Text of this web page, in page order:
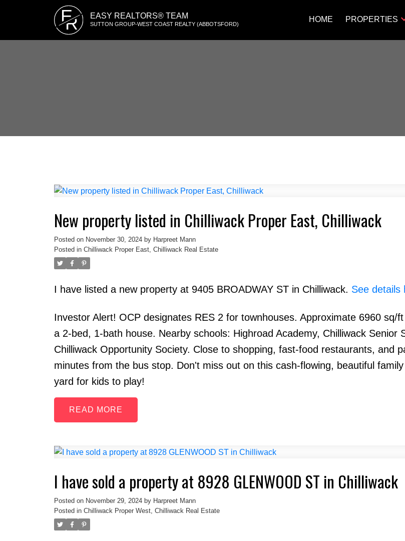
E
R EASY REALTORS® TEAM
SUTTON GROUP-WEST COAST REALTY (ABBOTSFORD)
HOME PROPERTIES
Price
New property listed in Chilliwack Proper East, Chilliwack
Posted on November 30, 2024 by Harpreet Mann
Posted in Chilliwack Proper East, Chilliwack Real Estate
I have listed a new property at 9405 BROADWAY ST in Chilliwack. See details
Investor Alert! OCP designates RES 2 for townhouses. Approximate 6960 sq/
a 2-bed, 1-bath house. Nearby schools: Highroad Academy, Chilliwack Senior
Chilliwack Opportunity Society. Close to shopping, fast-food restaurants, and
minutes from the bus stop. Don't miss out on this cash-flowing, beautiful
yard for kids to play!
READ
I have sold a property at 8928 GLENWOOD ST in Chilliwack
Posted on November 29, 2024 by Harpreet Mann
Posted in Chilliwack Proper West, Chilliwack Real Estate